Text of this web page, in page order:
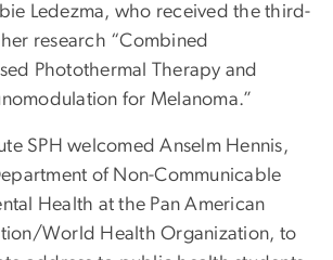
Ledezma, who received the third-
research “Combined
Photothermal Therapy and
for Melanoma.”
SPH welcomed Anselm Hennis,
of Non-Communicable
Health at the Pan American
World Health Organization, to